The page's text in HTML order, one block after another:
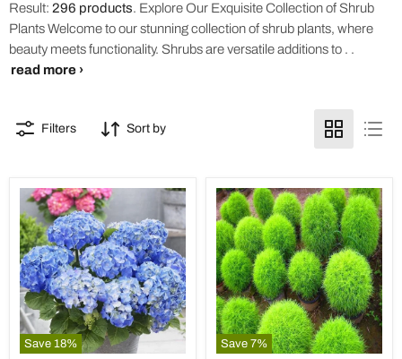
Result: 296 products. Explore Our Exquisite Collection of Shrub
Plants Welcome to our stunning collection of shrub plants, where
beauty meets functionality. Shrubs are versatile additions to . .
read more ›
Filters Sort by
Save 18% Save 7%